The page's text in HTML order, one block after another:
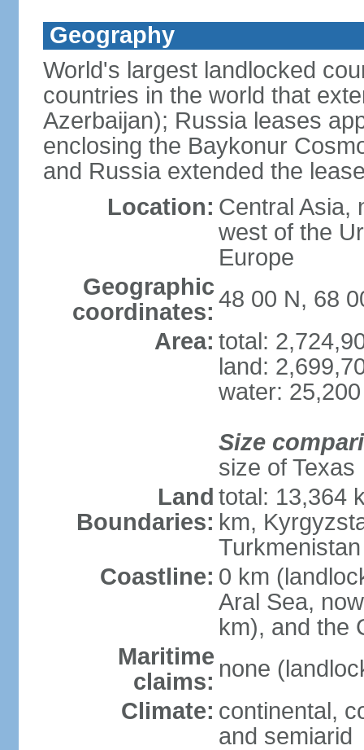
Geography
World's largest landlocked
countries in the world that
Azerbaijan); Russia leases
enclosing the Baykonur
and Russia extended the
Location: Central Asia,
west of the
Europe
Geographic
coordinates: 48 00 N, 68
Area: total:
land:
water:
Size
size of Texas
Land
Boundaries:
total: 13,364
km,
Coastline: 0 km
Aral Sea,
km), and the
Maritime
claims: none
Climate: continental,
and semiarid